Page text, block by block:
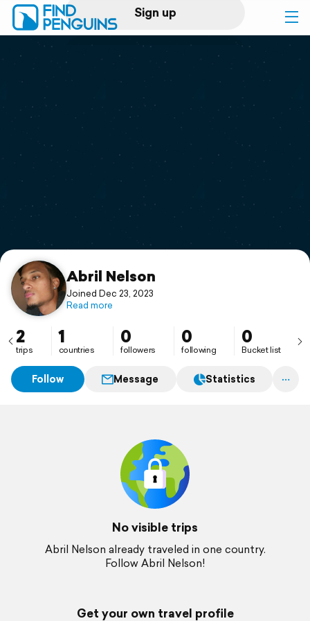
Sign up
Log in
Print a book
Flyover video
Support
Abril Nelson
Joined Dec 23, 2023
Read more
2
trips
1
countries
0
followers
0
following
0
Bucket list
Follow Message Statistics
No visible trips
Abril Nelson already traveled in one country.
Follow Abril Nelson!
Get your own travel profile